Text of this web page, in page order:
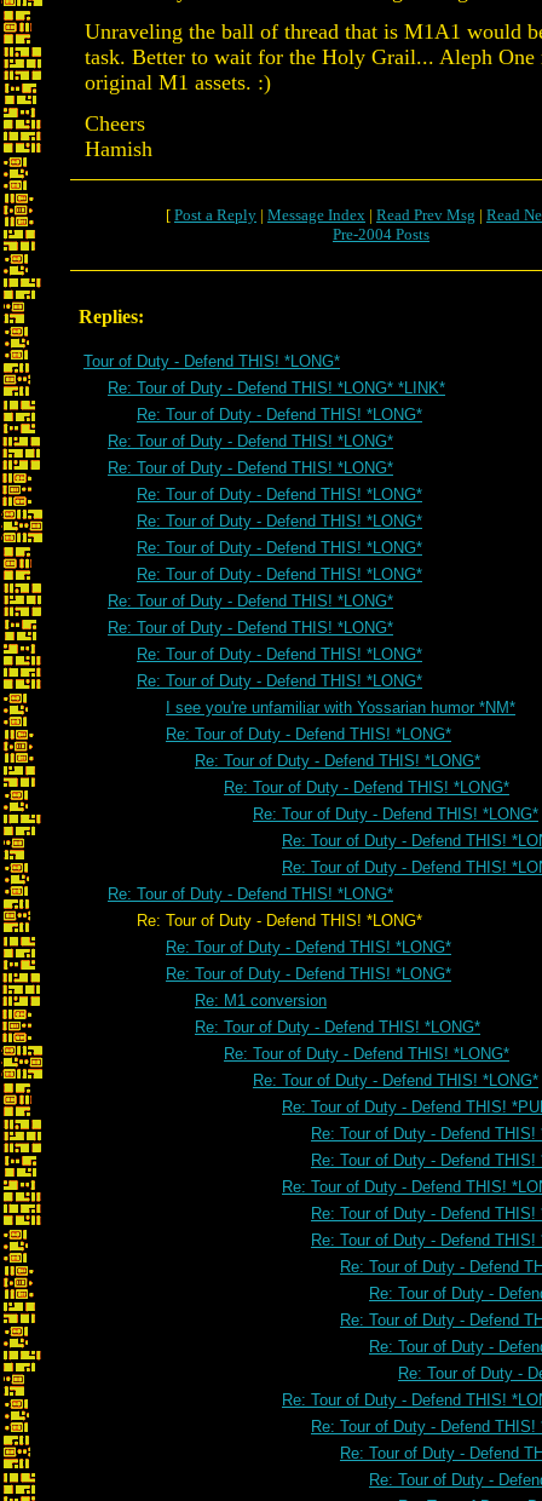
Unraveling the ball of thread that is M1A1 would
task. Better to wait for the Holy Grail... Aleph One
original M1 assets. :)
Cheers
Hamish
[ Post a Reply | Message Index | Read Prev Msg | Read
Pre-2004 Posts
Replies:
Tour of Duty - Defend THIS! *LONG*
Re: Tour of Duty - Defend THIS! *LONG* *LINK*
Re: Tour of Duty - Defend THIS! *LONG*
Re: Tour of Duty - Defend THIS! *LONG*
Re: Tour of Duty - Defend THIS! *LONG*
Re: Tour of Duty - Defend THIS! *LONG*
Re: Tour of Duty - Defend THIS! *LONG*
Re: Tour of Duty - Defend THIS! *LONG*
Re: Tour of Duty - Defend THIS! *LONG*
Re: Tour of Duty - Defend THIS! *LONG*
Re: Tour of Duty - Defend THIS! *LONG*
Re: Tour of Duty - Defend THIS! *LONG*
Re: Tour of Duty - Defend THIS! *LONG*
I see you're unfamiliar with Yossarian humor *NM*
Re: Tour of Duty - Defend THIS! *LONG*
Re: Tour of Duty - Defend THIS! *LONG*
Re: Tour of Duty - Defend THIS! *LONG*
Re: Tour of Duty - Defend THIS! *LONG*
Re: Tour of Duty - Defend THIS!
Re: Tour of Duty - Defend THIS!
Re: Tour of Duty - Defend THIS! *LONG*
Re: Tour of Duty - Defend THIS! *LONG*
Re: Tour of Duty - Defend THIS! *LONG*
Re: Tour of Duty - Defend THIS! *LONG*
Re: M1 conversion
Re: Tour of Duty - Defend THIS! *LONG*
Re: Tour of Duty - Defend THIS! *LONG*
Re: Tour of Duty - Defend THIS! *LONG*
Re: Tour of Duty - Defend THIS!
Re: Tour of Duty - Defend THIS!
Re: Tour of Duty - Defend THIS!
Re: Tour of Duty - Defend THIS!
Re: Tour of Duty - Defend THIS!
Re: Tour of Duty - Defend THIS!
Re: Tour of Duty - Defend
Re: Tour of Duty -
Re: Tour of Duty - Defend
Re: Tour of Duty -
Re: Tour of Duty -
Re: Tour of Duty - Defend THIS!
Re: Tour of Duty - Defend THIS!
Re: Tour of Duty - Defend
Re: Tour of Duty -